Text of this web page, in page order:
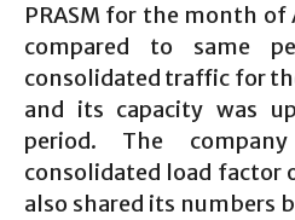
PRASM for the month of
compared to same
consolidated traffic for
and its capacity was
period. The
consolidated load factor
also shared its numbers